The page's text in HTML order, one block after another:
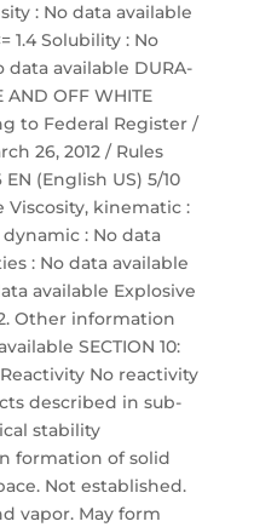
: No data available
1.4 Solubility : No
data available DURA-
AND OFF WHITE
to Federal Register /
26, 2012 / Rules
(English US) 5/10
Viscosity, kinematic :
: No data
: No data available
available Explosive
Other information
SECTION 10:
No reactivity
described in sub-
stability
formation of solid
Not established.
vapor. May form